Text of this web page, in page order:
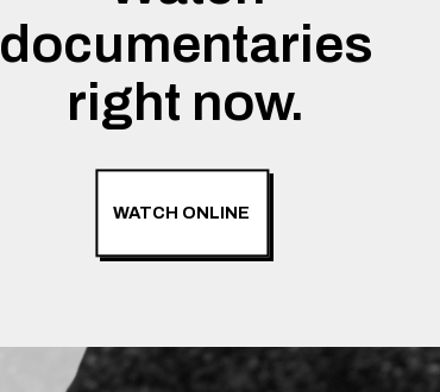
documentaries
right now.
WATCH ONLINE